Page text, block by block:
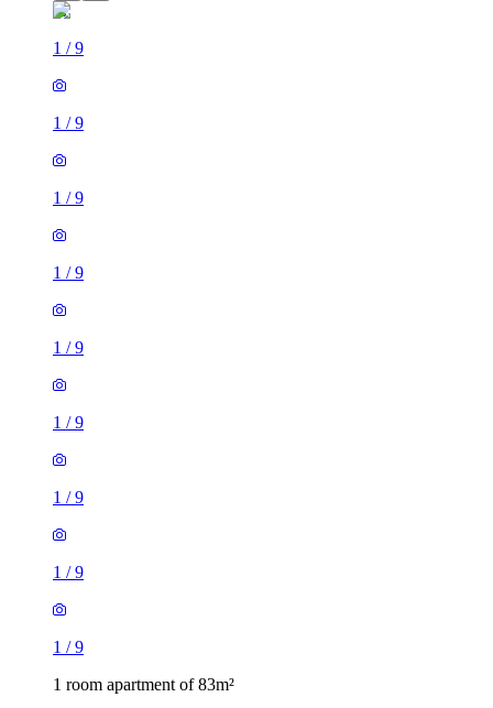
1 /9
1 /9
1 /9
1 /9
1 /9
1 /9
1 /9
1 /9
1 /9
1 room apartment of 83m²